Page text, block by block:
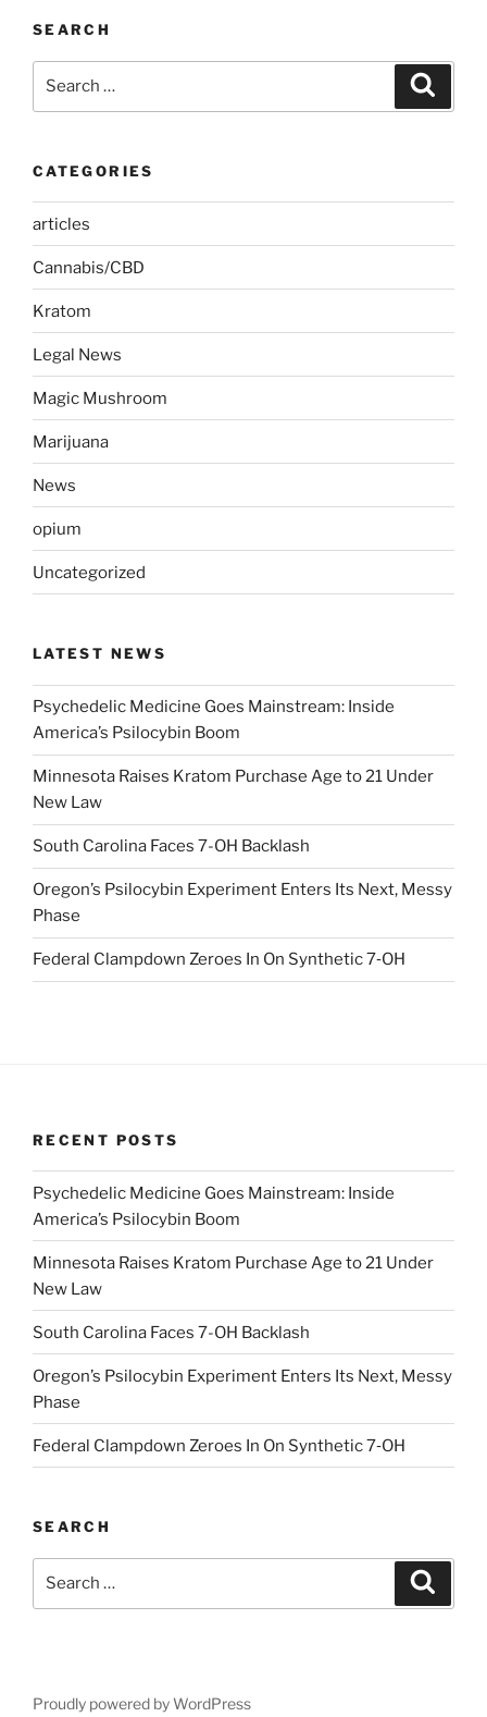
SEARCH
CATEGORIES
articles
Cannabis/CBD
Kratom
Legal News
Magic Mushroom
Marijuana
News
opium
Uncategorized
LATEST NEWS
Psychedelic Medicine Goes Mainstream: Inside
America’s Psilocybin Boom
Minnesota Raises Kratom Purchase Age to 21 Under
New Law
South Carolina Faces 7-OH Backlash
Oregon’s Psilocybin Experiment Enters Its Next, Messy
Phase
Federal Clampdown Zeroes In On Synthetic 7‑OH
RECENT POSTS
Psychedelic Medicine Goes Mainstream: Inside
America’s Psilocybin Boom
Minnesota Raises Kratom Purchase Age to 21 Under
New Law
South Carolina Faces 7-OH Backlash
Oregon’s Psilocybin Experiment Enters Its Next, Messy
Phase
Federal Clampdown Zeroes In On Synthetic 7‑OH
SEARCH
Proudly powered by WordPress